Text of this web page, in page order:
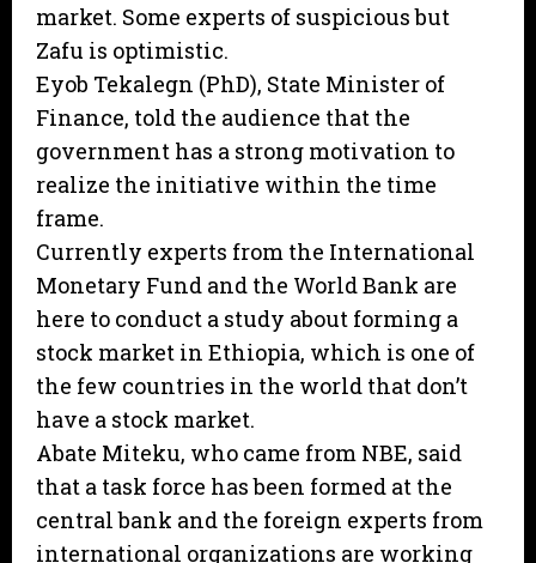
market. Some experts of suspicious but
Zafu is optimistic.
Eyob Tekalegn (PhD), State Minister of
Finance, told the audience that the
government has a strong motivation to
realize the initiative within the time
frame.
Currently experts from the International
Monetary Fund and the World Bank are
here to conduct a study about forming a
stock market in Ethiopia, which is one of
the few countries in the world that don’t
have a stock market.
Abate Miteku, who came from NBE, said
that a task force has been formed at the
central bank and the foreign experts from
international organizations are working